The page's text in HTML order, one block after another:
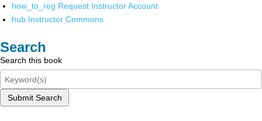
how_to_reg Request Instructor Account
hub Instructor Commons
Search
Search this book
Submit Search